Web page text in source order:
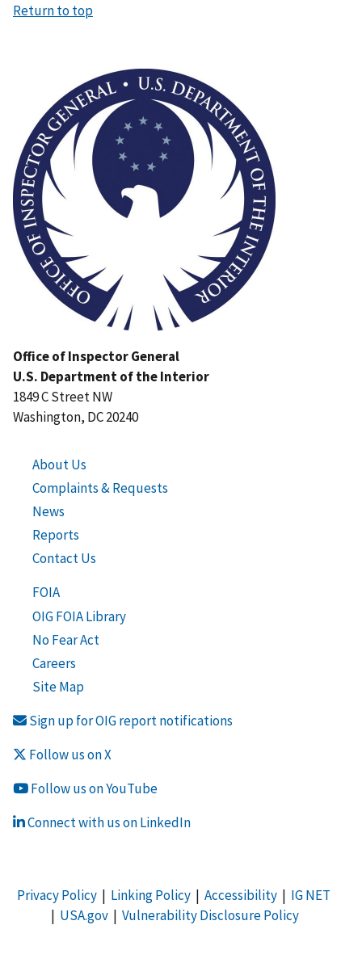
Return to top
Office of Inspector General
U.S. Department of the Interior
1849 C Street NW
Washington, DC 20240
About Us
Complaints & Requests
News
Reports
Contact Us
FOIA
OIG FOIA Library
No Fear Act
Careers
Site Map
Sign up for OIG report notifications
Follow us on X
Follow us on YouTube
Connect with us on LinkedIn
Privacy Policy| Linking Policy| Accessibility| IG NET
| USA.gov| Vulnerability Disclosure Policy